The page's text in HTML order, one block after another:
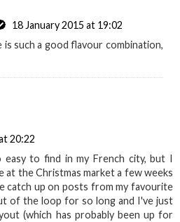
18 January 2015 at 19:02
is such a good flavour combination,
20:22
to find in my French city, but I
at the Christmas market a few weeks
catch up on posts from my favourite
of the loop for so long and I've just
(which has probably been up for